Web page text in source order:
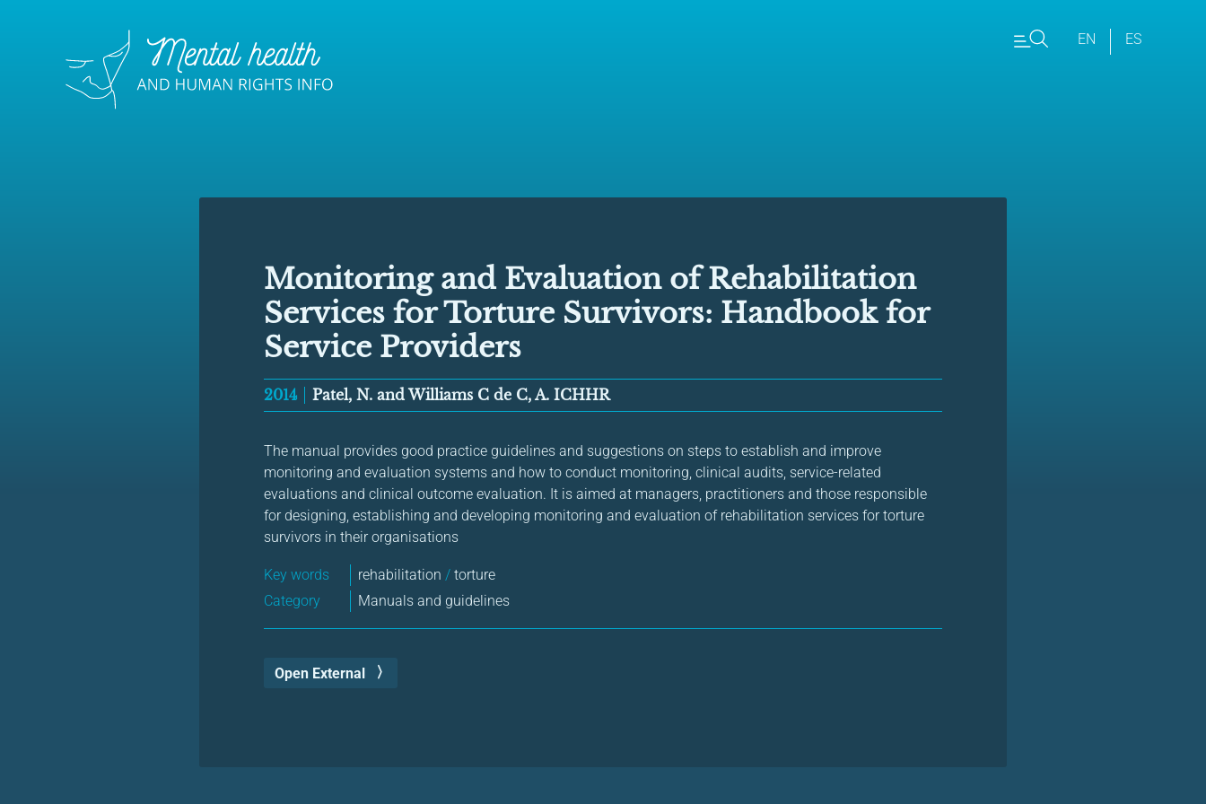
EN ES
Monitoring and Evaluation of Rehabilitation
Services for Torture Survivors: Handbook for
Service Providers
2014 Patel, N. and Williams C de C, A. ICHHR
The manual provides good practice guidelines and suggestions on steps to establish and improve
monitoring and evaluation systems and how to conduct monitoring, clinical audits, service-related
evaluations and clinical outcome evaluation. It is aimed at managers, practitioners and those responsible
for designing, establishing and developing monitoring and evaluation of rehabilitation services for torture
survivors in their organisations
Key words rehabilitation / torture
Category
Manuals and guidelines
Open External